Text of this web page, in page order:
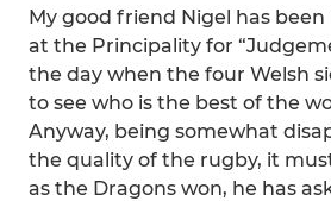
My good friend Nigel has been
at the Principality for
the day when the four Welsh
to see who is the best of the
Anyway, being somewhat
the quality of the rugby, it
as the Dragons won, he has